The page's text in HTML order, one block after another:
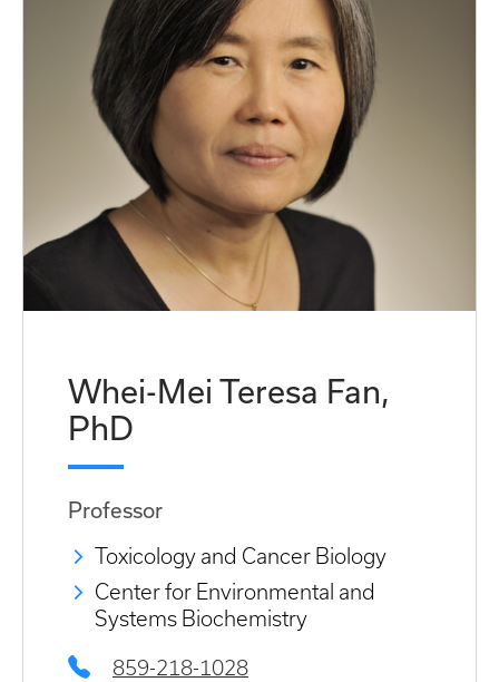
Whei-Mei Teresa Fan,
PhD
Professor
Toxicology and Cancer Biology
Center for Environmental and
Systems Biochemistry
859-218-1028